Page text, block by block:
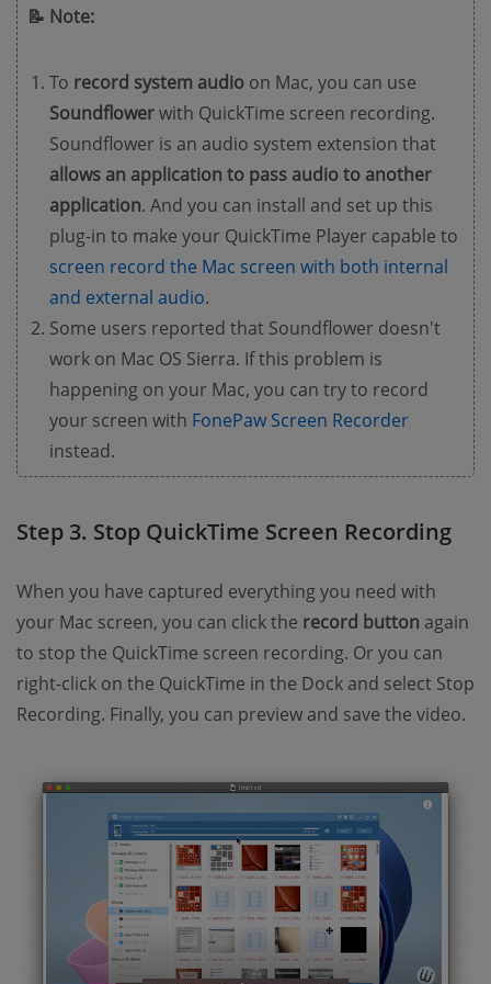
📝 Note:
To record system audio on Mac, you can use
Soundflowerwith QuickTime screen recording.
Soundflower is an audio system extension that
allows an application to pass audio to another
application. And you can install and set up this
plug-in to make your QuickTime Player capable to
screen record the Mac screen with both internal
and external audio.
Some users reported that Soundflower doesn't
work on Mac OS Sierra. If this problem is
happening on your Mac, you can try to record
your screen with FonePaw Screen Recorder
instead.
Step 3. Stop QuickTime Screen Recording
When you have captured everything you need with
your Mac screen, you can click the record button again
to stop the QuickTime screen recording. Or you can
right-click on the QuickTime in the Dock and select Stop
Recording. Finally, you can preview and save the video.